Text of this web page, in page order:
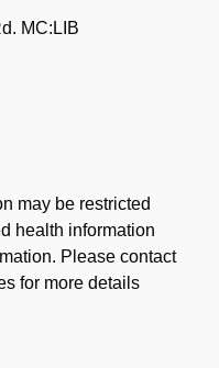
MC:LIB
may be restricted
health information
Please contact
for more details